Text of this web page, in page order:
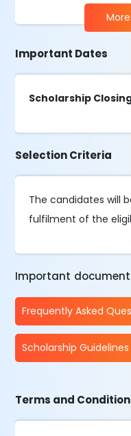
Important Dates
Scholarship
Selection Criteria
The candidates will
fulfilment of the
Important
Frequently Asked
Scholarship Guidelines
Terms and